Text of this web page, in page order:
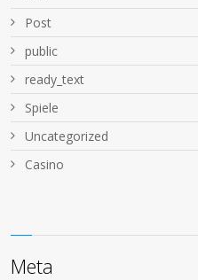
Post
public
ready_text
Spiele
Uncategorized
Сasino
Meta